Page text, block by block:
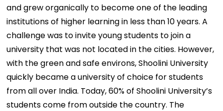
and grew organically to become one of the leading
institutions of higher learning in less than 10 years. A
challenge was to invite young students to join a
university that was not located in the cities. However,
with the green and safe environs, Shoolini University
quickly became a university of choice for students
from all over India. Today, 60% of Shoolini University’s
students come from outside the country. The